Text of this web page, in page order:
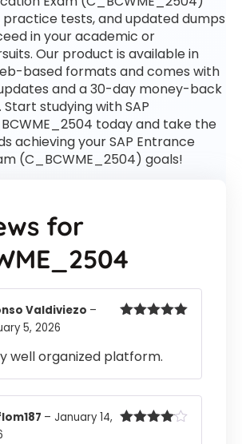
tests, and updated dumps
in your academic or
Our product is available in
based formats and comes with
and a 30-day money-back
studying with SAP
today and take the
achieving your SAP Entrance
(C_BCWME_2504) goals!
for
Valdiviezo –
5, 2026
well organized platform.
– January 14,